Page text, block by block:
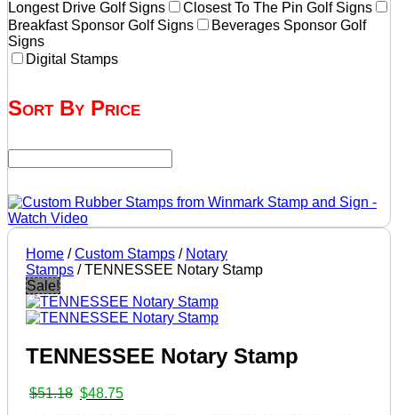
Longest Drive Golf Signs
Closest To The Pin Golf Signs
Breakfast Sponsor Golf Signs
Beverages Sponsor Golf
Signs
Digital Stamps
Sort By Price
Home /Custom Stamps / Notary
Stamps / TENNESSEE Notary Stamp
Sale!
TENNESSEE Notary Stamp
$51.18 Original
$48.75Current